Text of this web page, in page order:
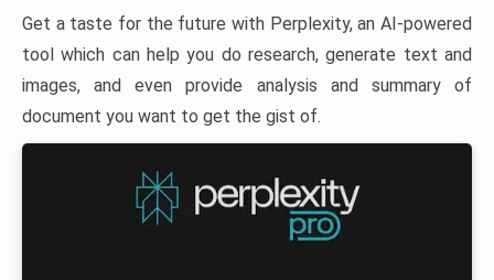
Get a taste for the future with Perplexity, an AI-powered
tool which can help you do research, generate text and
images, and even provide analysis and summary of
document you want to get the gist of.